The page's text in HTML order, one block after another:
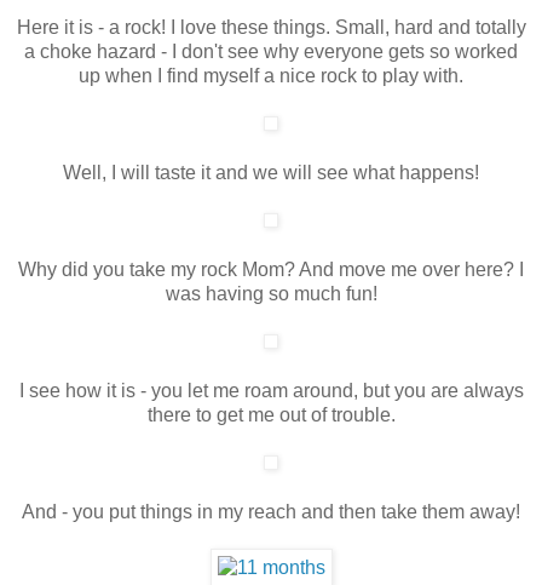
Here it is - a rock! I love these things. Small, hard and totally
a choke hazard - I don't see why everyone gets so worked
up when I find myself a nice rock to play with.
Well, I will taste it and we will see what happens!
Why did you take my rock Mom? And move me over here? I
was having so much fun!
I see how it is - you let me roam around, but you are always
there to get me out of trouble.
And - you put things in my reach and then take them away!